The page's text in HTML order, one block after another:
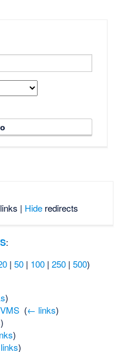
| Hideredirects
:
|50 | 100 |250 |500)
)
(← links)
)
)
)